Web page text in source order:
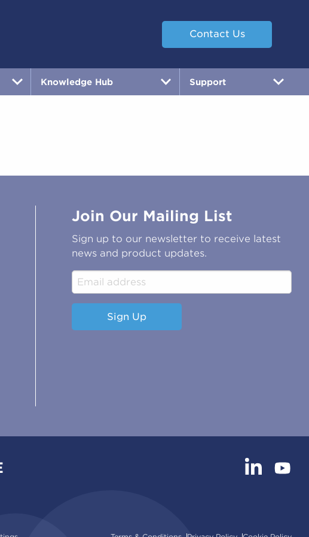
Contact Us
Knowledge Hub Support
Join Our Mailing List
Sign up to our newsletter to receive latest
news and product updates.
Sign Up